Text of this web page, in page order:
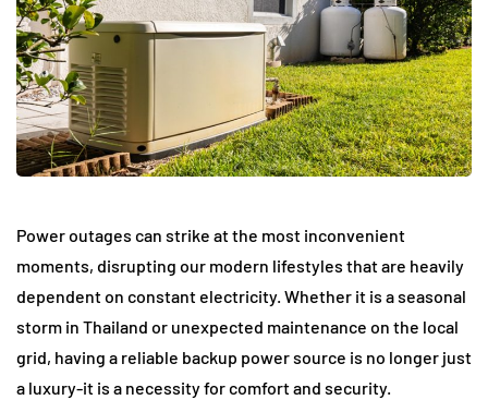
Power outages can strike at the most inconvenient
moments, disrupting our modern lifestyles that are heavily
dependent on constant electricity. Whether it is a seasonal
storm in Thailand or unexpected maintenance on the local
grid, having a reliable backup power source is no longer just
a luxury-it is a necessity for comfort and security.